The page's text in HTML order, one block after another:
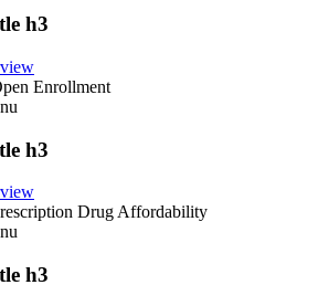
h3
Enrollment
h3
Drug Affordability
h3